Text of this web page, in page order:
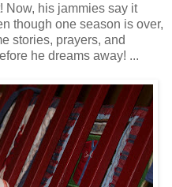
Now, his jammies say it
though one season is over,
stories, prayers, and
he dreams away! ...